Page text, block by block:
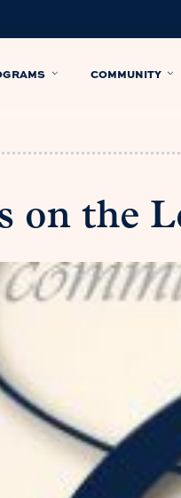
COMMUNITY
on the